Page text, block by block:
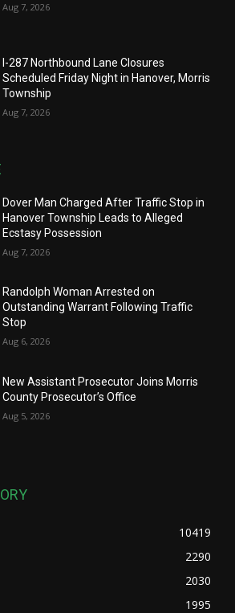
Aug 7, 2026
I-287 Northbound Lane Closures
Scheduled Friday Night in Hanover, Morris
Township
Aug 7, 2026
Dover Man Charged After Traffic Stop in
Hanover Township Leads to Alleged
Ecstasy Possession
Aug 7, 2026
Randolph Woman Arrested on
Outstanding Warrant Following Traffic
Stop
Aug 6, 2026
New Assistant Prosecutor Joins Morris
County Prosecutor’s Office
Aug 5, 2026
10419
2290
2030
1995